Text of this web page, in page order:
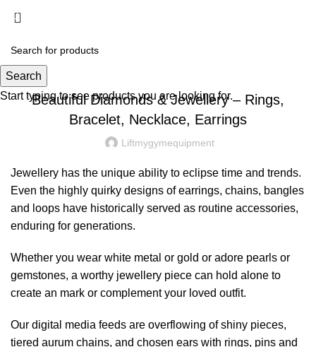
Beautiful Diamonds & Jewellery – Rings,
Bracelet, Necklace, Earrings
Liftmygymequipment
Jewellery has the unique ability to eclipse time and trends.
Even the highly quirky designs of earrings, chains, bangles
and loops have historically served as routine accessories,
enduring for generations.
Whether you wear white metal or gold or adore pearls or
gemstones, a worthy jewellery piece can hold alone to
create an mark or complement your loved outfit.
Our digital media feeds are overflowing of shiny pieces,
tiered aurum chains, and chosen ears with rings, pins and
Search
Start typing to see products you are looking for.